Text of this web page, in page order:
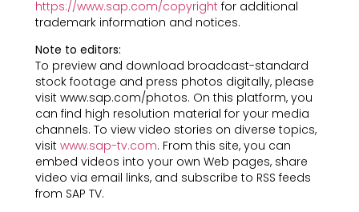
https://www.sap.com/copyright for additional
trademark information and notices.
Note to editors:
To preview and download broadcast-standard
stock footage and press photos digitally, please
visit www.sap.com/photos. On this platform, you
can find high resolution material for your media
channels. To view video stories on diverse topics,
visit www.sap-tv.com. From this site, you can
embed videos into your own Web pages, share
video via email links, and subscribe to RSS feeds
from SAP TV.